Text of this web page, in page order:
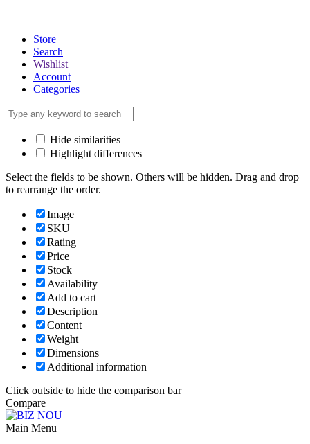
Store
Search
Wishlist
Account
Categories
Hide similarities
Highlight differences
Select the fields to be shown. Others will be hidden. Drag and drop
to rearrange the order.
Image
SKU
Rating
Price
Stock
Availability
Add to cart
Description
Content
Weight
Dimensions
Additional information
Click outside to hide the comparison bar
Compare
Main Menu